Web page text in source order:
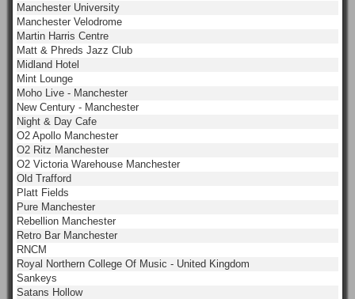
Manchester University
Manchester Velodrome
Martin Harris Centre
Matt & Phreds Jazz Club
Midland Hotel
Mint Lounge
Moho Live - Manchester
New Century - Manchester
Night & Day Cafe
O2 Apollo Manchester
O2 Ritz Manchester
O2 Victoria Warehouse Manchester
Old Trafford
Platt Fields
Pure Manchester
Rebellion Manchester
Retro Bar Manchester
RNCM
Royal Northern College Of Music - United Kingdom
Sankeys
Satans Hollow